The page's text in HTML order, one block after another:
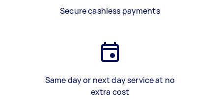
Secure cashless payments
Same day or next day service at no
extra cost